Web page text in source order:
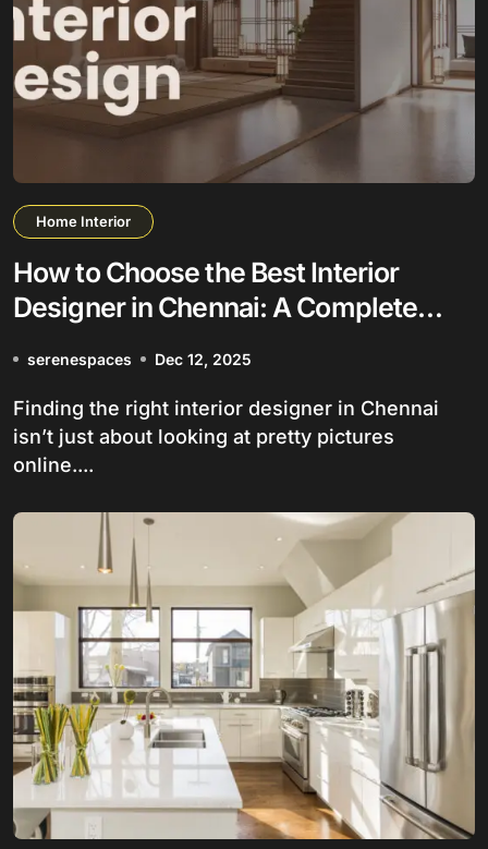
Home Interior
How to Choose the Best Interior
Designer in Chennai: A Complete
serenespaces Dec 12, 2025
Finding the right interior designer in Chennai
isn’t just about looking at pretty pictures
online....